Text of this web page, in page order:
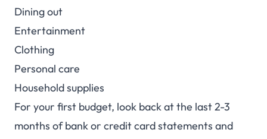
Dining out
Entertainment
Clothing
Personal care
Household supplies
For your first budget, look back at the last 2-3
months of bank or credit card statements and